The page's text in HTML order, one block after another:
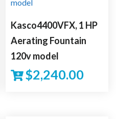
Kasco4400VFX, 1 HP
Aerating Fountain
120v model
$2,240.00